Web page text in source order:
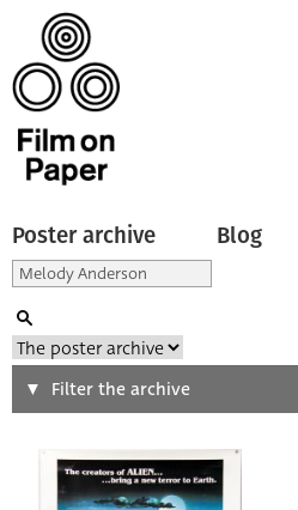
Poster archive Blog
Search
Type of poster
Filter the archive